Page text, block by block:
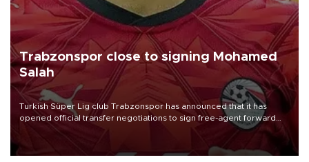
Trabzonspor close to signing Mohamed
Salah
Turkish Süper Lig club Trabzonspor has announced that it has
opened official transfer negotiations to sign free-agent forward
Mohamed Salah.